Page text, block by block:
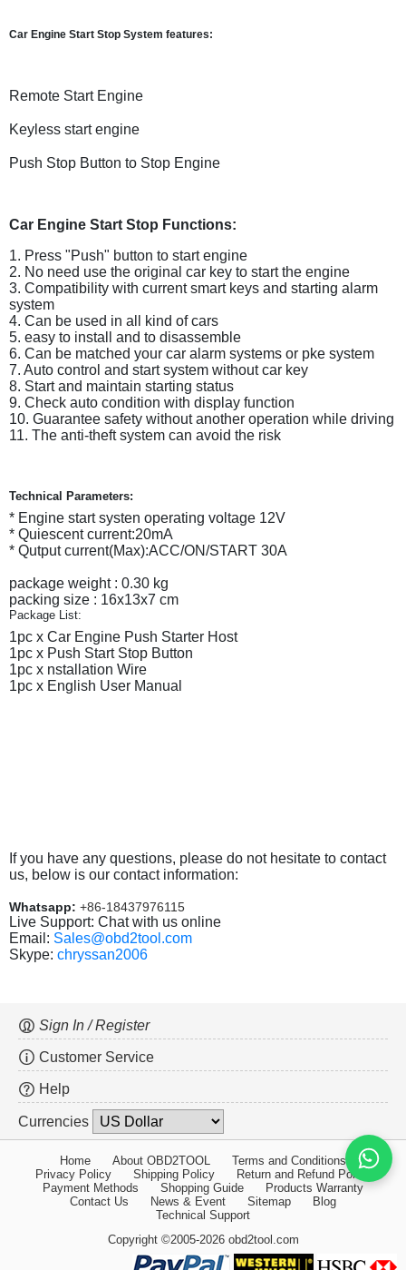
Car Engine Start Stop System features:
Remote Start Engine
Keyless start engine
Push Stop Button to Stop Engine
Car Engine Start Stop Functions:
1. Press "Push" button to start engine
2. No need use the original car key to start the engine
3. Compatibility with current smart keys and starting alarm
system
4. Can be used in all kind of cars
5. easy to install and to disassemble
6. Can be matched your car alarm systems or pke system
7. Auto control and start system without car key
8. Start and maintain starting status
9. Check auto condition with display function
10. Guarantee safety without another operation while driving
11. The anti-theft system can avoid the risk
Technical Parameters:
* Engine start systen operating voltage 12V
* Quiescent current:20mA
* Qutput current(Max):ACC/ON/START 30A
package weight : 0.30 kg
packing size : 16x13x7 cm
Package List:
1pc x Car Engine Push Starter Host
1pc x Push Start Stop Button
1pc x nstallation Wire
1pc x English User Manual
If you have any questions, please do not hesitate to contact
us, below is our contact information:
Whatsapp: +86-18437976115
Live Support: Chat with us online
Email: Sales@obd2tool.com
Skype: chryssan2006
Sign In / Register
Customer Service
Help
Currencies
Home About OBD2TOOL
Terms and Conditions
Privacy Policy
Shipping Policy
Return and Refund Policy
Payment Methods
Shopping Guide
Products Warranty
Contact Us
News & Event Sitemap
Blog
Technical Support
Copyright ©2005-2026 obd2tool.com